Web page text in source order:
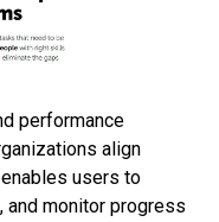
performance
align
users to
and monitor progress